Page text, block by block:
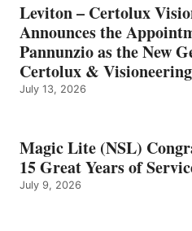
Leviton – Certolux
Announces the
Pannunzio as the New
Certolux & Visioneering
July 13, 2026
Magic Lite (NSL)
15 Great Years of
July 9, 2026